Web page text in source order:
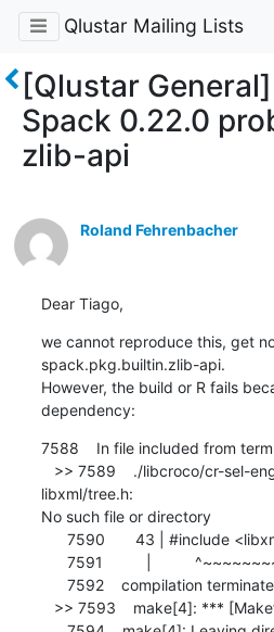
Qlustar Mailing Lists
[Qlustar General]
Spack 0.22.0
zlib-api
Roland Fehrenbacher
Dear Tiago,
we cannot reproduce this, get
spack.pkg.builtin.zlib-api.
However, the build or R fails
dependency:
7588    In file included from
libxml/tree.h:
No such file or directory